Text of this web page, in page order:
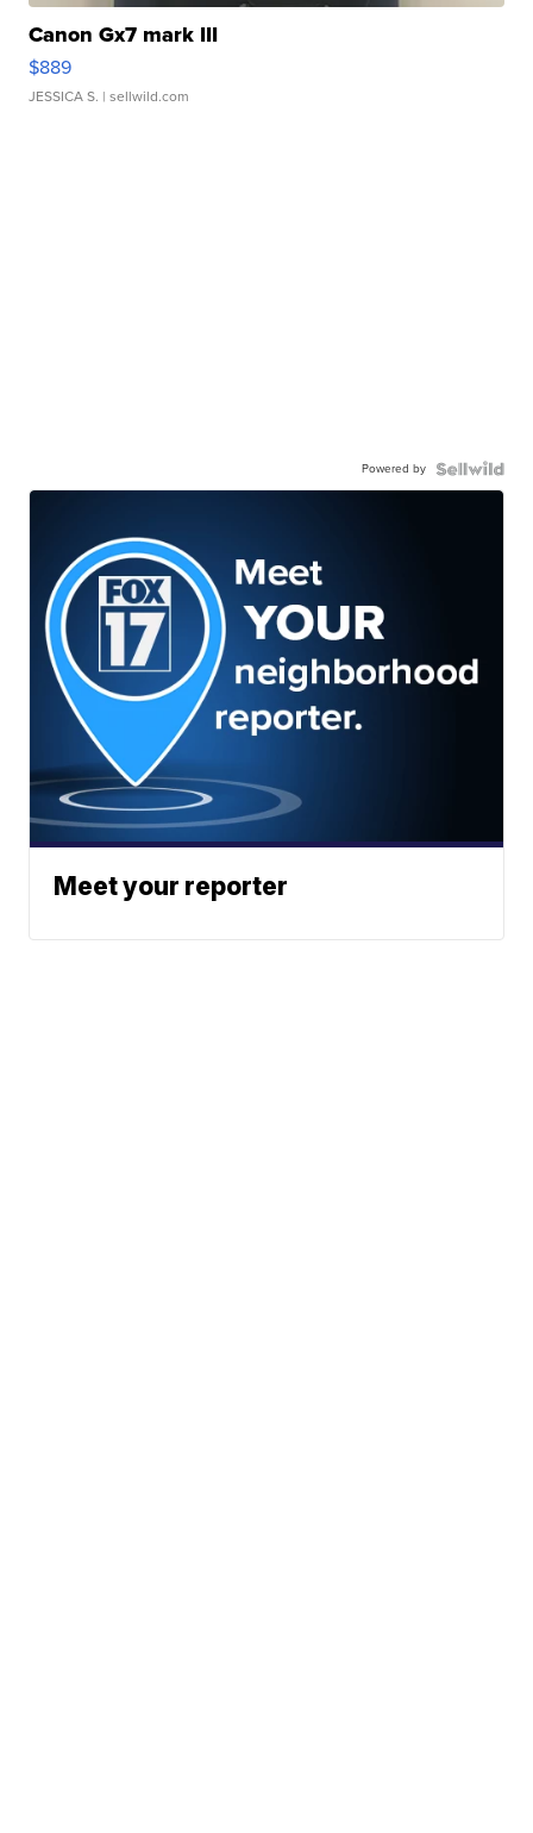
Canon Gx7 mark III
$889
JESSICA S. | sellwild.com
Powered by
Meet your reporter